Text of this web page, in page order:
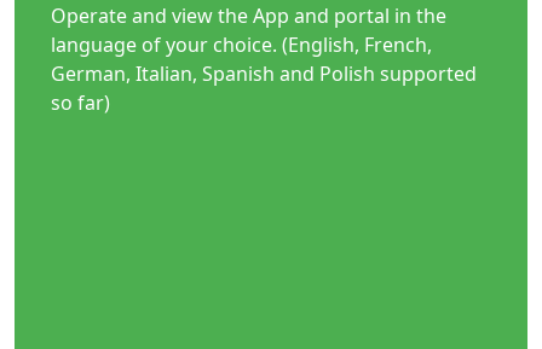
Operate and view the App and portal in the
language of your choice. (English, French,
German, Italian, Spanish and Polish supported
so far)